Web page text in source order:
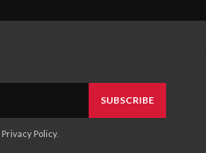
SUBSCRIBE
Privacy Policy.